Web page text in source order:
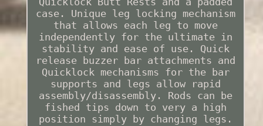
case. Unique leg locking mechanism
that allows each leg to move
independently for the ultimate in
stability and ease of use. Quick
release buzzer bar attachments and
Quicklock mechanisms for the bar
supports and legs allow rapid
assembly/disassembly. Rods can be
fished tips down to very a high
position simply by changing legs.